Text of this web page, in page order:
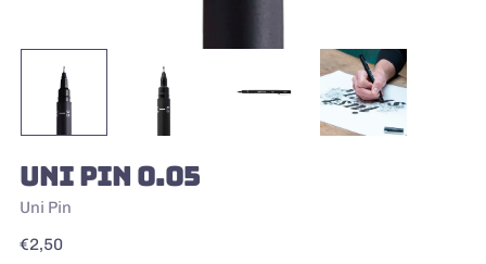
UNI PIN 0.05
Uni Pin
Regular
€2,50